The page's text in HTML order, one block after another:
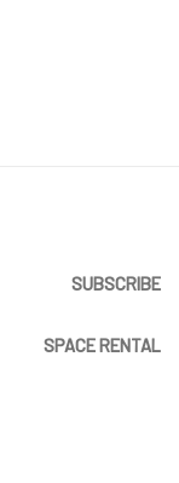
SUBSCRIBE
SPACE RENTAL